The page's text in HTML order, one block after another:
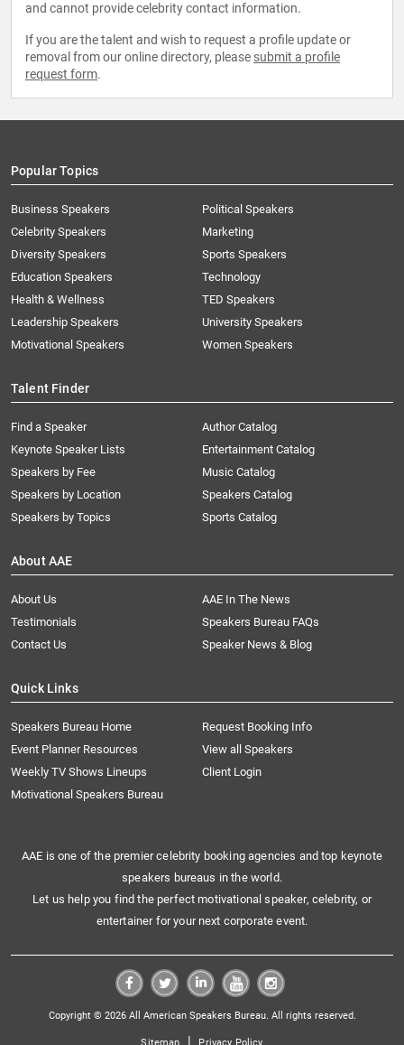
and cannot provide celebrity contact information.
If you are the talent and wish to request a profile update or
removal from our online directory, please submit a profile
request form.
Popular Topics
Business Speakers
Celebrity Speakers
Diversity Speakers
Education Speakers
Health & Wellness
Leadership Speakers
Motivational Speakers
Political Speakers
Marketing
Sports Speakers
Technology
TED Speakers
University Speakers
Women Speakers
Talent Finder
Find a Speaker
Keynote Speaker Lists
Speakers by Fee
Speakers by Location
Speakers by Topics
Author Catalog
Entertainment Catalog
Music Catalog
Speakers Catalog
Sports Catalog
About AAE
About Us
AAE In The News
Testimonials
Speakers Bureau FAQs
Contact Us
Speaker News & Blog
Quick Links
Speakers Bureau Home
Request Booking Info
Event Planner Resources
View all Speakers
Weekly TV Shows Lineups
Client Login
Motivational Speakers Bureau
AAE is one of the premier celebrity booking agencies and top keynote
speakers bureaus in the world.
Let us help you find the perfect motivational speaker, celebrity, or
entertainer for your next corporate event.
Copyright © 2026 All American Speakers Bureau. All rights reserved.
|